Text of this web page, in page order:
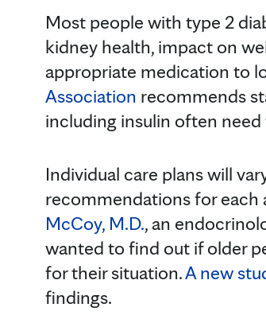
Most people with type 2
kidney health, impact on
appropriate medication to
Association recommends
including insulin often need
Individual care plans will
recommendations for
McCoy, M.D., an
wanted to find out if older
for their situation.A new
findings.